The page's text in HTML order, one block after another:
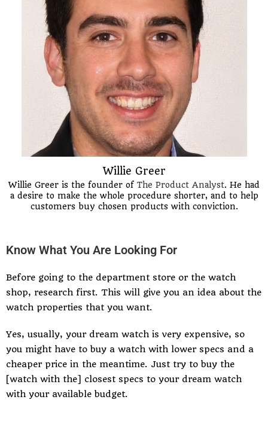
Willie Greer
Willie Greer is the founder of The Product Analyst. He had
a desire to make the whole procedure shorter, and to help
customers buy chosen products with conviction.
Know What You Are Looking For
Before going to the department store or the watch
shop, research first. This will give you an idea about the
watch properties that you want.
Yes, usually, your dream watch is very expensive, so
you might have to buy a watch with lower specs and a
cheaper price in the meantime. Just try to buy the
[watch with the] closest specs to your dream watch
with your available budget.